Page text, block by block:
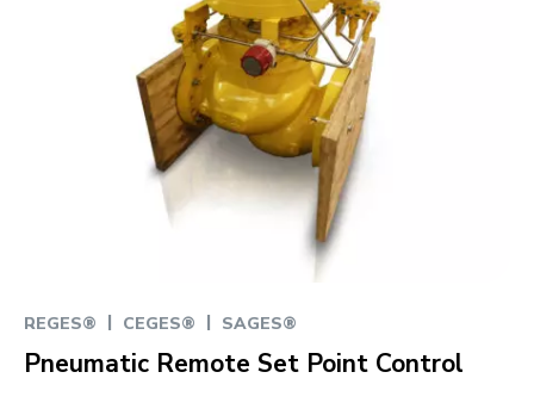
REGES® | CEGES® | SAGES®
Pneumatic Remote Set Point Control